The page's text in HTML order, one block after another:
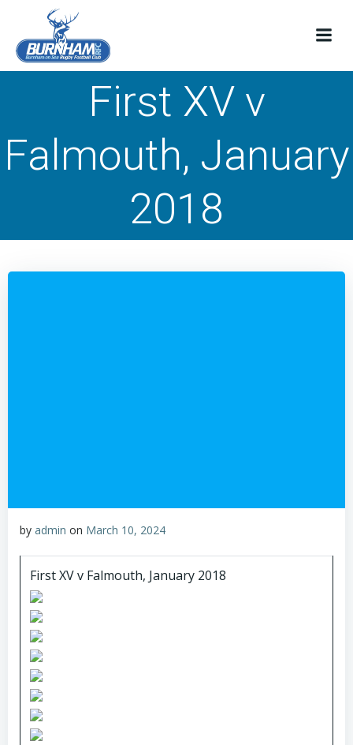
First XV v
Falmouth, January
2018
by admin on March 10, 2024
First XV v Falmouth, January 2018